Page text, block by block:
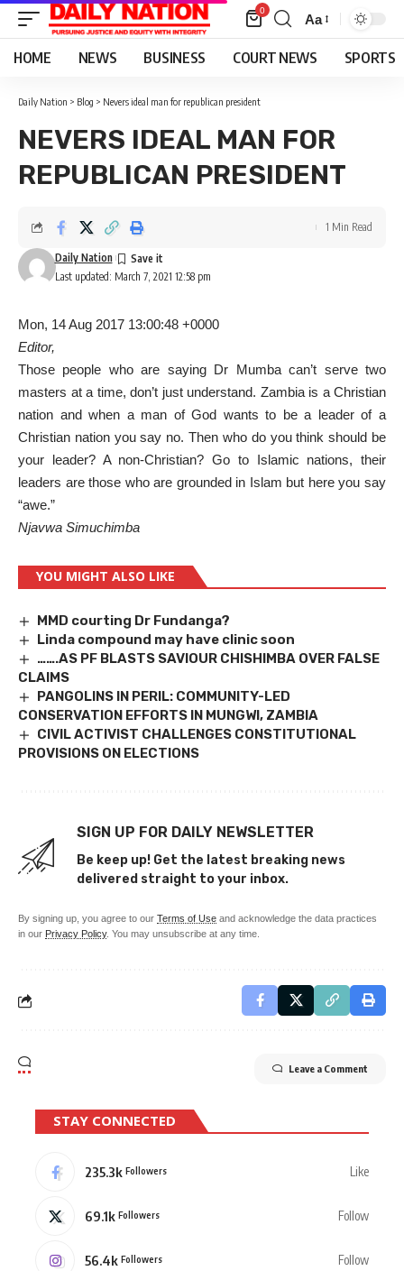
0
Font
Resizer
Aa
HOME NEWS BUSINESS COURT NEWS SPORTS
Daily Nation > Blog > Nevers ideal man for republican president
NEVERS IDEAL MAN FOR
REPUBLICAN PRESIDENT
Last updated: March 7, 2021 12:58 pm
Daily Nation
1 Min Read
Mon, 14 Aug 2017 13:00:48 +0000
Editor,
Those people who are saying Dr Mumba can’t serve two
masters at a time, don’t just understand. Zambia is a Christian
nation and when a man of God wants to be a leader of a
Christian nation you say no. Then who do you think should be
your leader? A non-Christian? Go to Islamic nations, their
leaders are those who are grounded in Islam but here you say
“awe.”
Njavwa Simuchimba
YOU MIGHT ALSO LIKE
MMD courting Dr Fundanga?
Linda compound may have clinic soon
…….AS PF BLASTS SAVIOUR CHISHIMBA OVER FALSE
CLAIMS
PANGOLINS IN PERIL: COMMUNITY-LED
CONSERVATION EFFORTS IN MUNGWI, ZAMBIA
CIVIL ACTIVIST CHALLENGES CONSTITUTIONAL
PROVISIONS ON ELECTIONS
SIGN UP FOR DAILY NEWSLETTER
Be keep up! Get the latest breaking news
delivered straight to your inbox.
By signing up, you agree to our Terms of Use and acknowledge the data practices
in our Privacy Policy. You may unsubscribe at any time.
Leave a Comment
STAY CONNECTED
235.3k Followers Like
69.1k Followers Follow
56.4k Followers Follow